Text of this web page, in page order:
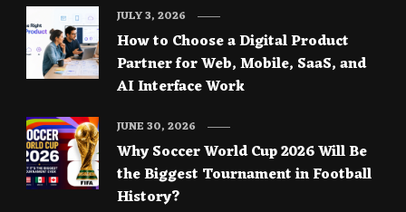
How to Choose a Digital Product
Partner for Web, Mobile, SaaS, and
AI Interface Work
JULY 3, 2026
Why Soccer World Cup 2026 Will Be
the Biggest Tournament in Football
History?
JUNE 30, 2026